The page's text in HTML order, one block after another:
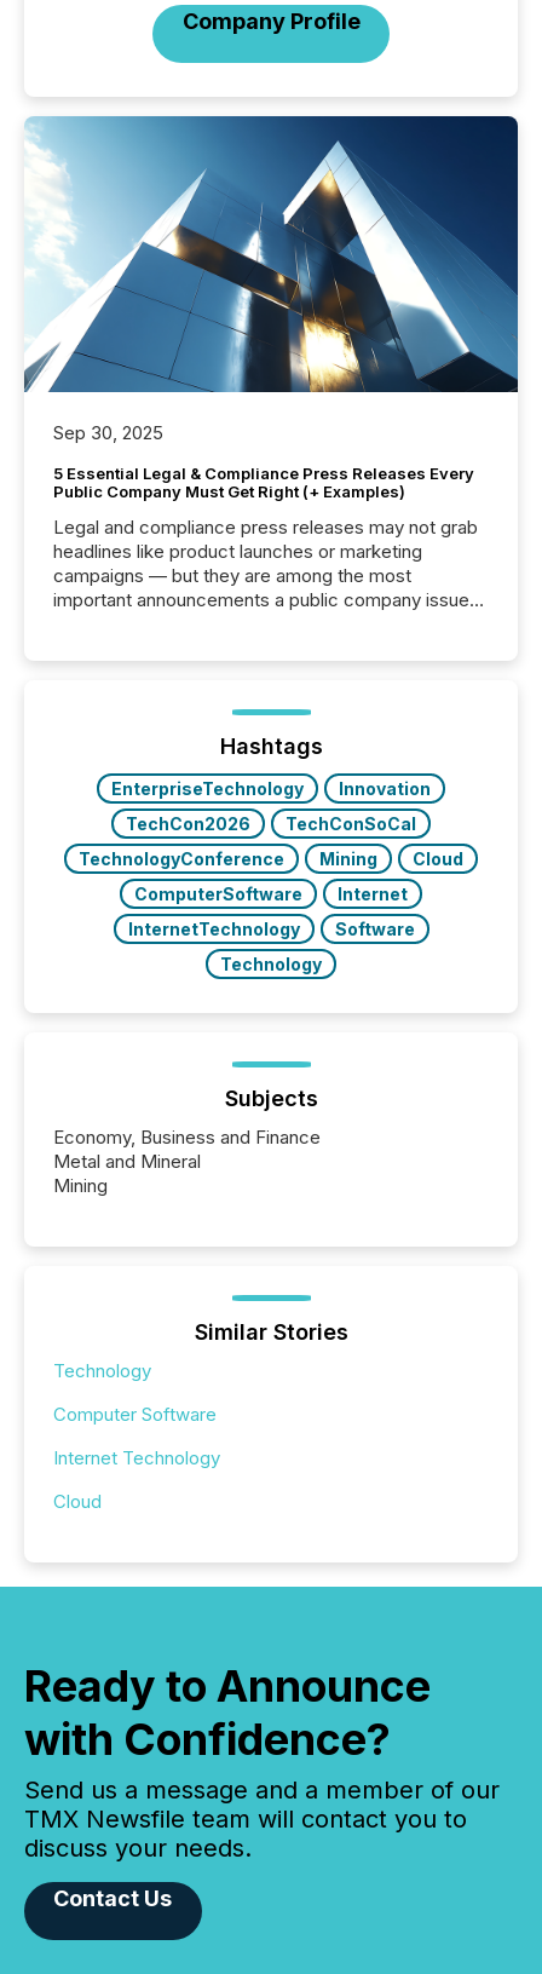
Company Profile
Sep 30, 2025
5 Essential Legal & Compliance Press Releases Every
Public Company Must Get Right (+ Examples)
Legal and compliance press releases may not grab
headlines like product launches or marketing
campaigns — but they are among the most
important announcements a public company issues.
highlight five critical legal and compliance press
real-world...
Hashtags
EnterpriseTechnology
Innovation
TechCon2026
TechConSoCal
TechnologyConference
Mining
Cloud
ComputerSoftware
Internet
InternetTechnology
Software
Technology
Subjects
Economy, Business and Finance
Metal and Mineral
Mining
Similar Stories
Technology
Computer Software
Internet Technology
Cloud
Ready to Announce
with Confidence?
Send us a message and a member of our
TMX Newsfile team will contact you to
discuss your needs.
Contact Us